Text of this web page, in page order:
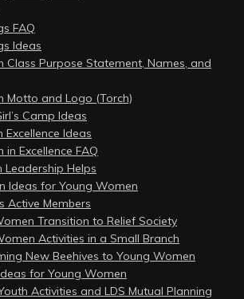
FAQ
Ideas
Class Purpose Statement, Names, and
Motto and Logo (Torch)
Camp Ideas
Ideas
Excellence FAQ
Leadership Helps
Ideas for Young Women
Active Members
Transition to Relief Society
Activities in a Small Branch
New Beehives to Young Women
for Young Women
Activities and LDS Mutual Planning